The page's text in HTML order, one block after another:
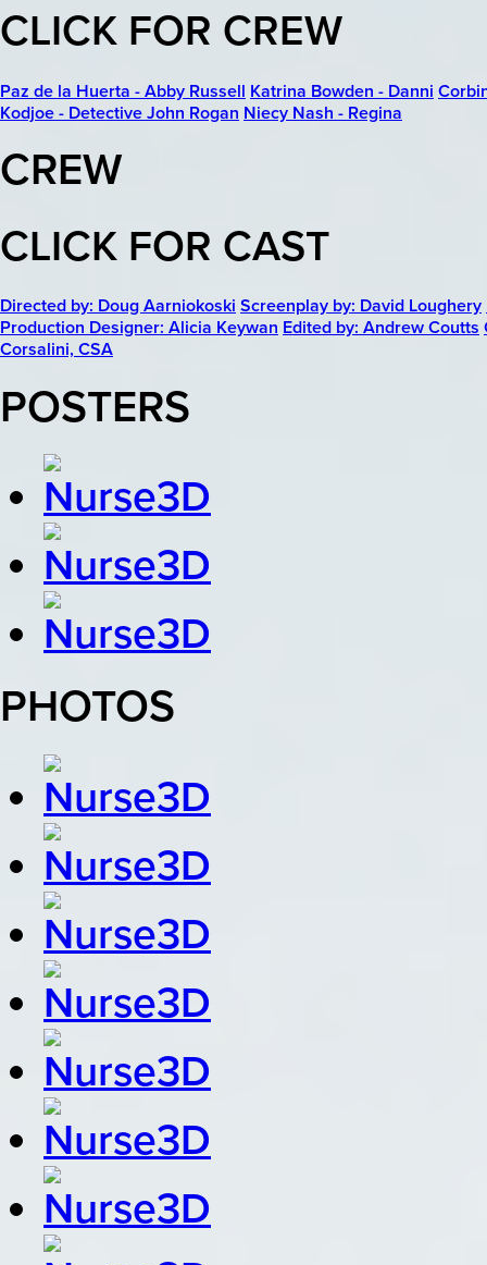
CLICK FOR CREW
Paz de la Huerta - Abby Russell Katrina Bowden - Danni
Kodjoe - Detective John Rogan Niecy Nash - Regina
CREW
CLICK FOR CAST
Directed by: Doug Aarniokoski Screenplay by: David Loughery
Production Designer: Alicia Keywan Edited by: Andrew Coutts
Corsalini, CSA
POSTERS
PHOTOS